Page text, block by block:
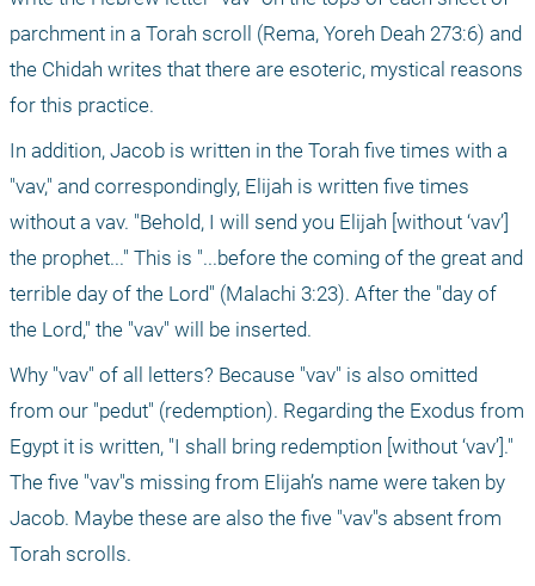
parchment in a Torah scroll (Rema, Yoreh Deah 273:6) and
the Chidah writes that there are esoteric, mystical reasons
for this practice.
In addition, Jacob is written in the Torah five times with a
"vav," and correspondingly, Elijah is written five times
without a vav. "Behold, I will send you Elijah [without ‘vav’]
the prophet..." This is "...before the coming of the great and
terrible day of the Lord" (Malachi 3:23). After the "day of
the Lord," the "vav" will be inserted.
Why "vav" of all letters? Because "vav" is also omitted
from our "pedut" (redemption). Regarding the Exodus from
Egypt it is written, "I shall bring redemption [without ‘vav’]."
The five "vav"s missing from Elijah’s name were taken by
Jacob. Maybe these are also the five "vav"s absent from
Torah scrolls.